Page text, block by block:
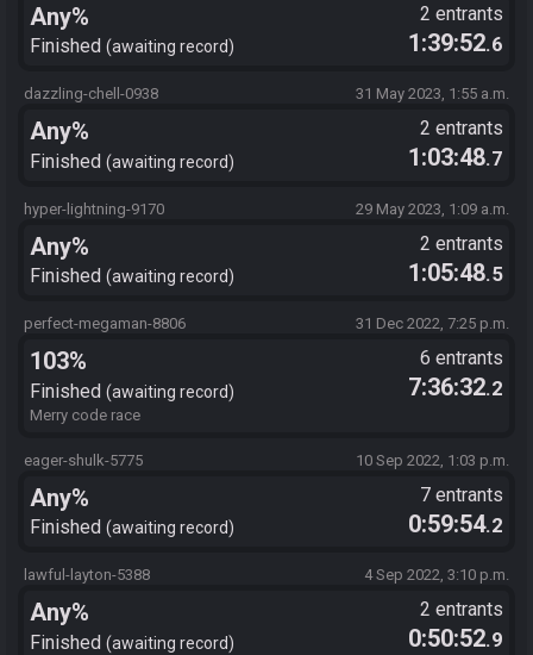
Any%
Finished awaiting record
2 entrants
1:39:52.6
dazzling-chell-0938 31 May 2023, 1:55 a.m.
Any%
Finished awaiting record
2 entrants
1:03:48.7
hyper-lightning-9170 29 May 2023, 1:09 a.m.
Any%
Finished awaiting record
2 entrants
1:05:48.5
perfect-megaman-8806 31 Dec 2022, 7:25 p.m.
103%
Finished awaiting record
6 entrants
7:36:32.2
Merry code race
eager-shulk-5775 10 Sep 2022, 1:03 p.m.
Any%
Finished awaiting record
7 entrants
0:59:54.2
lawful-layton-5388 4 Sep 2022, 3:10 p.m.
Any%
Finished awaiting record
2 entrants
0:50:52.9